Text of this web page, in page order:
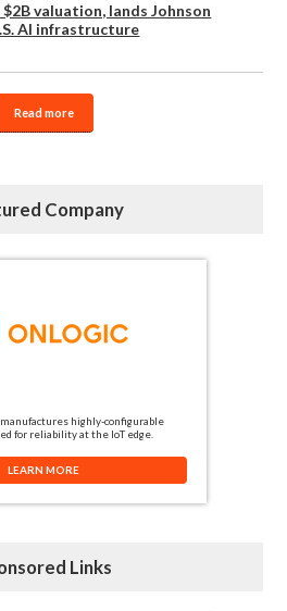
valuation, lands Johnson
AI infrastructure
Read more
Company
manufactures highly-configurable
for reliability at the IoT edge.
LEARN MORE
Links